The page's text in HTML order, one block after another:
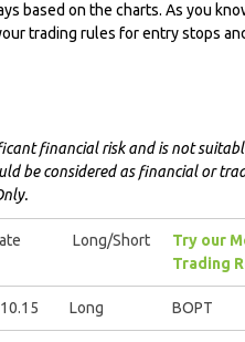
based on the charts. As you
trading rules for entry stops
financial risk and is not
be considered as financial or
Long/Short
Try our
Trading
Long BOPT